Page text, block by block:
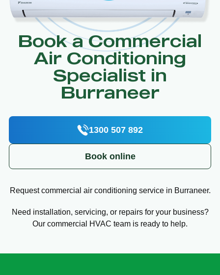
Book a Commercial
Air Conditioning
Specialist in
Burraneer
1300 507 892
Book online
Request commercial air conditioning service in Burraneer.
Need installation, servicing, or repairs for your business?
Our commercial HVAC team is ready to help.